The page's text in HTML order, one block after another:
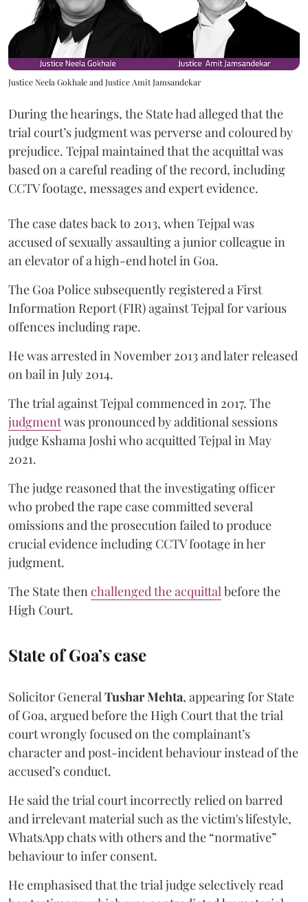
Justice Neela Gokhale and Justice Amit Jamsandekar
During the hearings, the State had alleged that the
trial court’s judgment was perverse and coloured by
prejudice. Tejpal maintained that the acquittal was
based on a careful reading of the record, including
CCTV footage, messages and expert evidence.
The case dates back to 2013, when Tejpal was
accused of sexually assaulting a junior colleague in
an elevator of a high-end hotel in Goa.
The Goa Police subsequently registered a First
Information Report (FIR) against Tejpal for various
offences including rape.
He was arrested in November 2013 and later released
on bail in July 2014.
The trial against Tejpal commenced in 2017. The
judgmentwas pronounced by additional sessions
judge Kshama Joshi who acquitted Tejpal in May
2021.
The judge reasoned that the investigating officer
who probed the rape case committed several
omissions and the prosecution failed to produce
crucial evidence including CCTV footage in her
judgment.
The State then challenged the acquittal before the
High Court.
State of Goa’s case
Solicitor General Tushar Mehta, appearing for State
of Goa, argued before the High Court that the trial
court wrongly focused on the complainant’s
character and post-incident behaviour instead of the
accused’s conduct.
He said the trial court incorrectly relied on barred
and irrelevant material such as the victim's lifestyle,
WhatsApp chats with others and the “normative”
behaviour to infer consent.
He emphasised that the trial judge selectively read